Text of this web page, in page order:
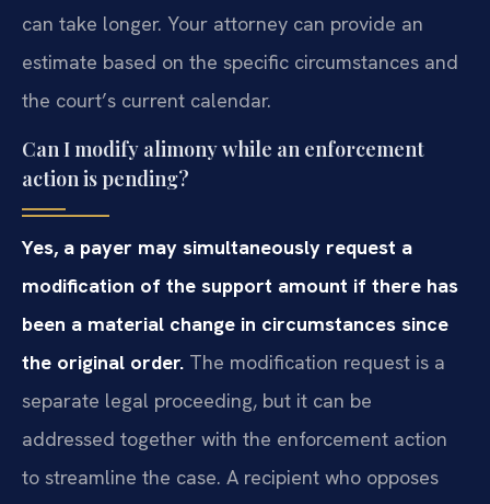
can take longer. Your attorney can provide an
estimate based on the specific circumstances and
the court’s current calendar.
Can I modify alimony while an enforcement
action is pending?
Yes, a payer may simultaneously request a
modification of the support amount if there has
been a material change in circumstances since
the original order. The modification request is a
separate legal proceeding, but it can be
addressed together with the enforcement action
to streamline the case. A recipient who opposes